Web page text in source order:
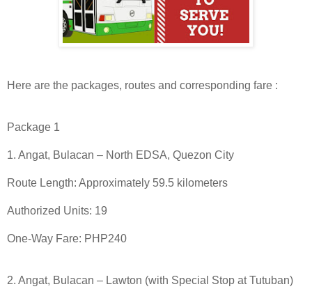
Here are the packages, routes and corresponding fare :
Package 1
1. Angat, Bulacan – North EDSA, Quezon City
Route Length: Approximately 59.5 kilometers
Authorized Units: 19
One-Way Fare: PHP240
2. Angat, Bulacan – Lawton (with Special Stop at Tutuban)